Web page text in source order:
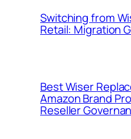
Switching from
Retail: Migration
Best Wiser
Amazon Brand
Reseller